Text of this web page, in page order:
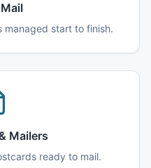
managed start to finish.
Mailers
ready to mail.